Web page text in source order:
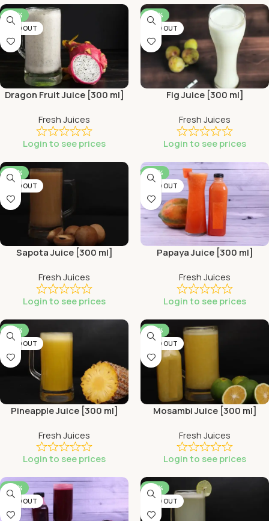
-44%
SOLD OUT
Dragon Fruit Juice [300 ml]
Fresh Juices
Login to see prices
-44%
SOLD OUT
Fig Juice [300 ml]
Fresh Juices
Login to see prices
-44%
SOLD OUT
Sapota Juice [300 ml]
Fresh Juices
Login to see prices
-44%
SOLD OUT
Papaya Juice [300 ml]
Fresh Juices
Login to see prices
-44%
SOLD OUT
Pineapple Juice [300 ml]
Fresh Juices
Login to see prices
-44%
SOLD OUT
Mosambi Juice [300 ml]
Fresh Juices
Login to see prices
-44%
SOLD OUT
-44%
SOLD OUT